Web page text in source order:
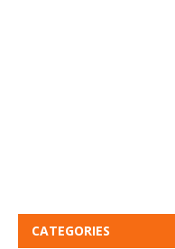
CATEGORIES